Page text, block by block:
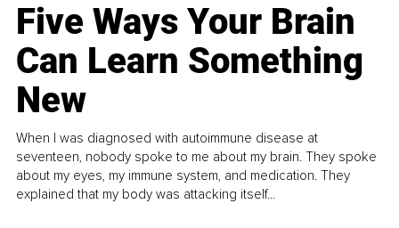
Five Ways Your Brain
Can Learn Something
New
When I was diagnosed with autoimmune disease at
seventeen, nobody spoke to me about my brain. They spoke
about my eyes, my immune system, and medication. They
explained that my body was attacking itself...